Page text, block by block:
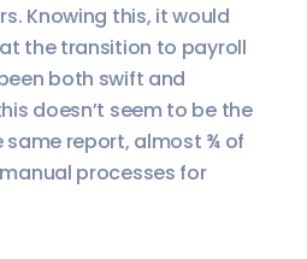
Knowing this, it would
the transition to payroll
both swift and
doesn’t seem to be the
same report, almost ¾ of
processes for